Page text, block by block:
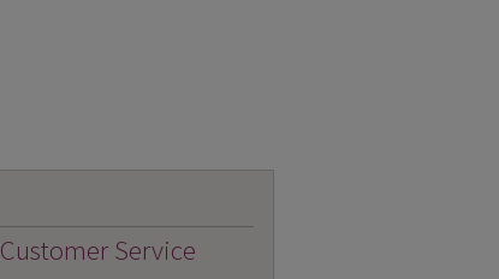
Customer Service